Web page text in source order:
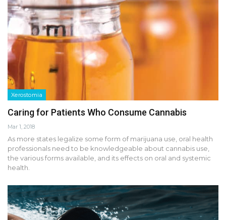
Xerostomia
Caring for Patients Who Consume Cannabis
Mar 1, 2018
As more states legalize some form of marijuana use, oral health
professionals need to be knowledgeable about cannabis use,
the various forms available, and its effects on oral and systemic
health.